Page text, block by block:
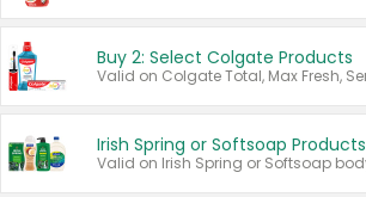
Buy 2: Select Colgate Products
Irish Spring or Softsoap Products